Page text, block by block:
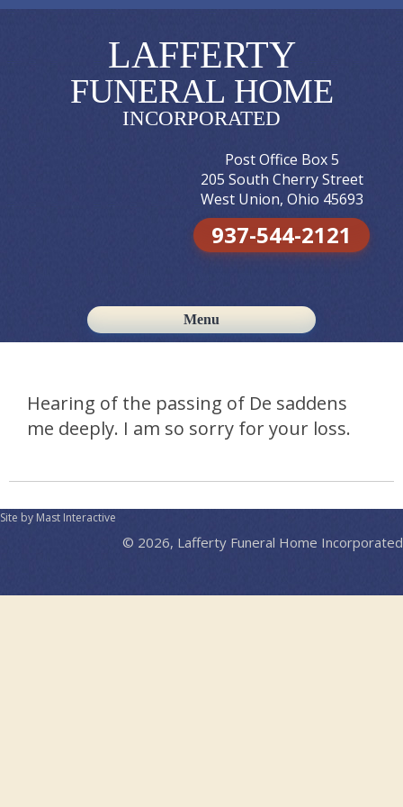
LAFFERTY
FUNERAL HOME
INCORPORATED
Post Office Box 5
205 South Cherry Street
West Union, Ohio 45693
937-544-2121
Menu
Skip to content
Hearing of the passing of De saddens
me deeply. I am so sorry for your loss.
Site by Mast Interactive
© 2026, Lafferty Funeral Home Incorporated